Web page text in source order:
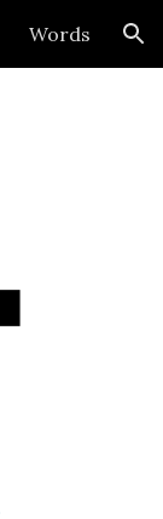
Words